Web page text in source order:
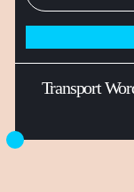
Transport